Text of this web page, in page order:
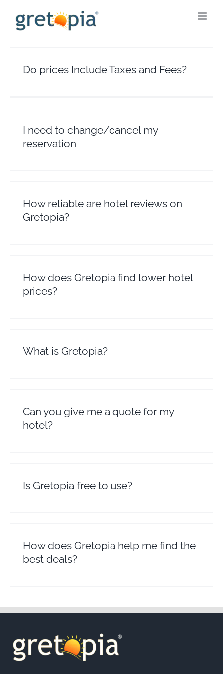
content
Do prices Include Taxes and Fees?
I need to change/cancel my
reservation
How reliable are hotel reviews on
Gretopia?
How does Gretopia find lower hotel
prices?
What is Gretopia?
Can you give me a quote for my
hotel?
Is Gretopia free to use?
How does Gretopia help me find the
best deals?